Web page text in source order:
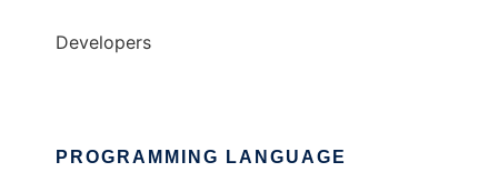
Developers
PROGRAMMING LANGUAGE